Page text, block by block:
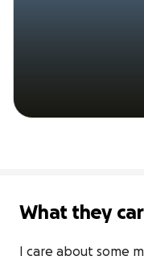
What they
I care about some